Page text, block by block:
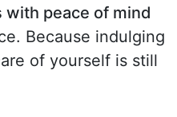
peace of mind
Because indulging
of yourself is still